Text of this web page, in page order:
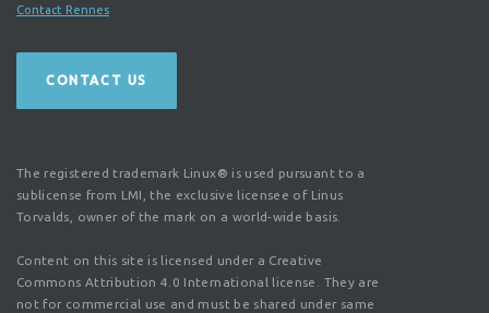
Contact Rennes
CONTACT US
The registered trademark Linux® is used pursuant to a
sublicense from LMI, the exclusive licensee of Linus
Torvalds, owner of the mark on a world-wide basis.
Content on this site is licensed under a Creative
Commons Attribution 4.0 International license. They are
not for commercial use and must be shared under same